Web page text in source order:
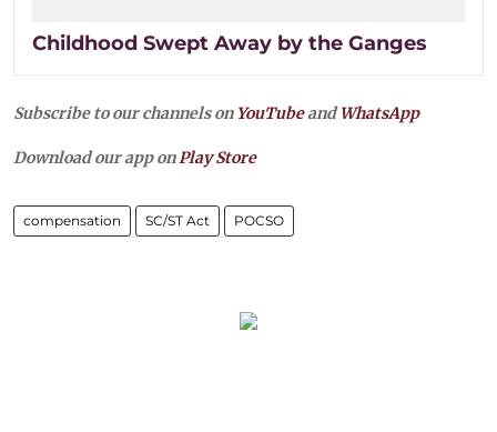
Childhood Swept Away by the Ganges
Subscribe to our channels on YouTubeandWhatsApp
Download our app onPlay Store
compensation SC/ST Act POCSO